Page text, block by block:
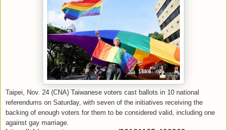
Taipei, Nov. 24 (CNA) Taiwanese voters cast ballots in 10 national
referendums on Saturday, with seven of the initiatives receiving the
backing of enough voters for them to be considered valid, including one
against gay marriage.